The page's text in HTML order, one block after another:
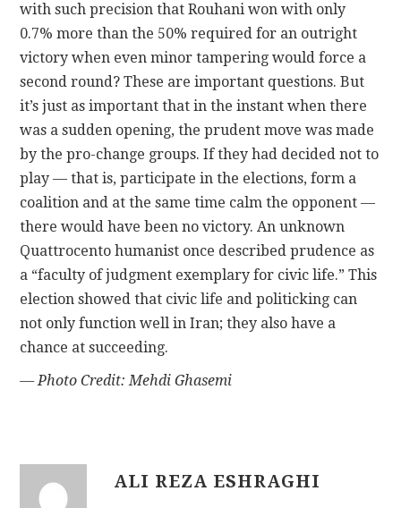
with such precision that Rouhani won with only
0.7% more than the 50% required for an outright
victory when even minor tampering would force a
second round? These are important questions. But
it’s just as important that in the instant when there
was a sudden opening, the prudent move was made
by the pro-change groups. If they had decided not to
play — that is, participate in the elections, form a
coalition and at the same time calm the opponent —
there would have been no victory. An unknown
Quattrocento humanist once described prudence as
a “faculty of judgment exemplary for civic life.” This
election showed that civic life and politicking can
not only function well in Iran; they also have a
chance at succeeding.
— Photo Credit: Mehdi Ghasemi
ALI REZA ESHRAGHI